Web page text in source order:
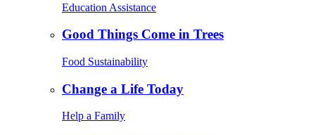
Education Assistance
Good Things Come in Trees
Food Sustainability
Change a Life Today
Help a Family